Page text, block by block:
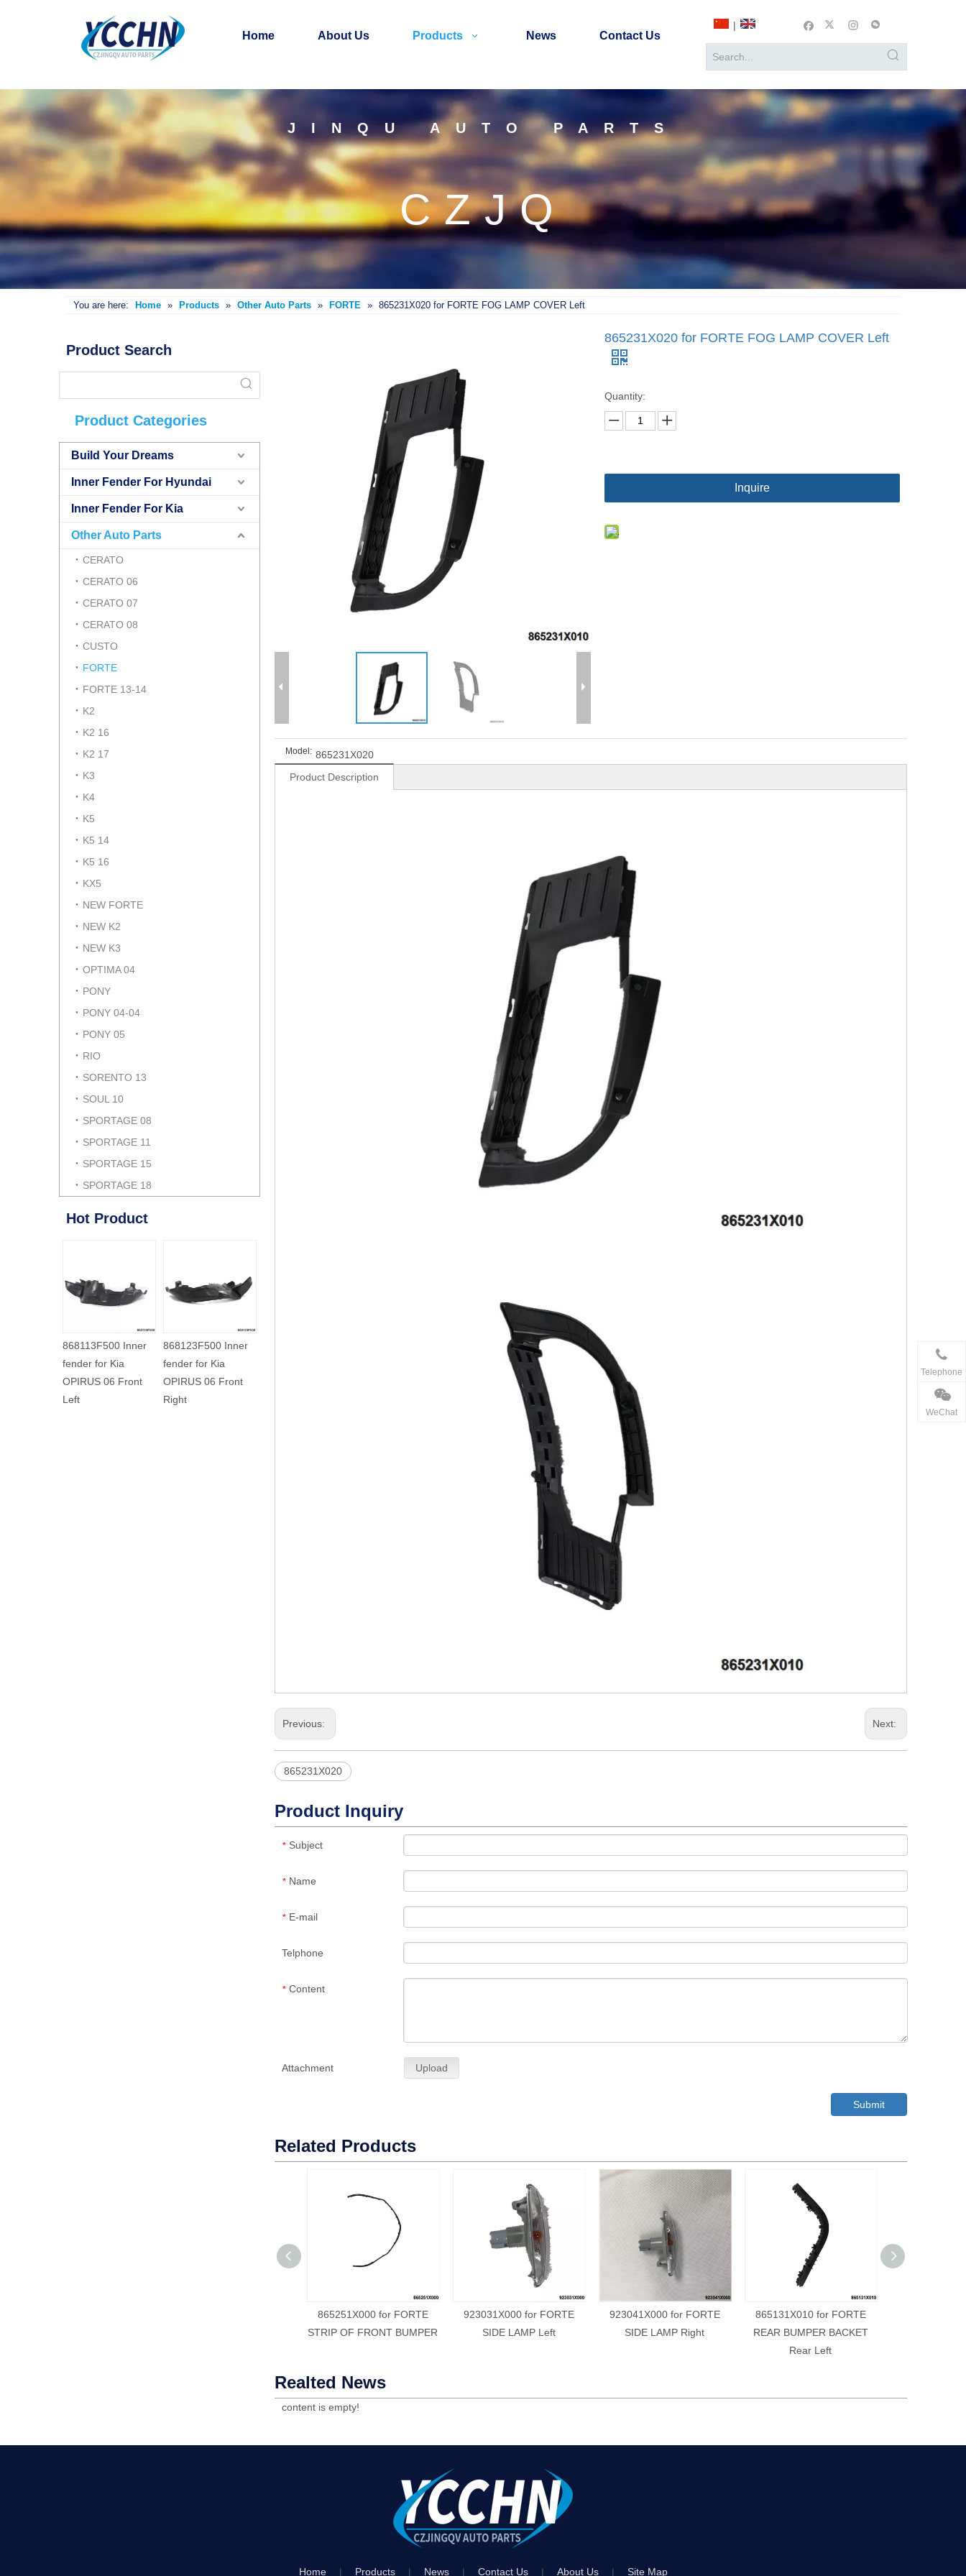
Home About Us Products News Contact Us
|
JINQU AUTO PARTS
CZJQ
You are here: Home » Products » Other Auto Parts » FORTE » 865231X020 for FORTE FOG LAMP COVER Left
Product Search
Product Categories
Build Your Dreams
Inner Fender For Hyundai
Inner Fender For Kia
Other Auto Parts
CERATO
CERATO 06
CERATO 07
CERATO 08
CUSTO
FORTE
FORTE 13-14
K2
K2 16
K2 17
K3
K4
K5
K5 14
K5 16
KX5
NEW FORTE
NEW K2
NEW K3
OPTIMA 04
PONY
PONY 04-04
PONY 05
RIO
SORENTO 13
SOUL 10
SPORTAGE 08
SPORTAGE 11
SPORTAGE 15
SPORTAGE 18
Hot Product
86812H2500 Inner
fender for Kia NEW
K2 17 Front Right
868123F000 Inner
fender for Kia
OPIRUS 03 Front
Right
865231X020 for FORTE FOG LAMP COVER Left
Quantity:
Inquire
Model: 865231X020
Product Description
Previous: Next:
865231X020
Product Inquiry
* Subject
* Name
* E-mail
Telphone
* Content
Attachment Upload
Submit
Related Products
865251X000 for FORTE
STRIP OF FRONT BUMPER
923031X000 for FORTE
SIDE LAMP Left
923041X000 for FORTE
SIDE LAMP Right
865131X010 for FORTE
REAR BUMPER BACKET
Rear Left
Realted News
content is empty!
Home | Products | News | Contact Us | About Us | Site Map
Telephone
WeChat